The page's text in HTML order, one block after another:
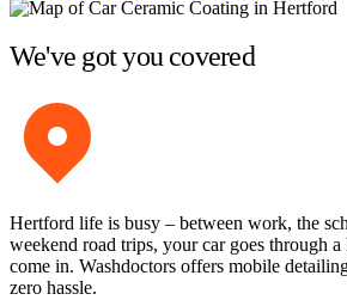
We've got you covered
Hertford life is busy – between work, the
weekend road trips, your car goes through a
come in. Washdoctors offers mobile
zero hassle.